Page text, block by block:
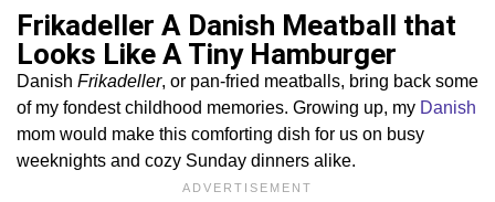
Frikadeller A Danish Meatball that
Looks Like A Tiny Hamburger
Danish Frikadeller, or pan-fried meatballs, bring back some
of my fondest childhood memories. Growing up, my Danish
mom would make this comforting dish for us on busy
weeknights and cozy Sunday dinners alike.